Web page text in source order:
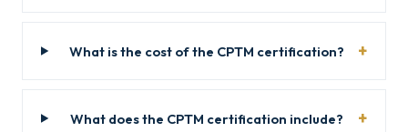
What is the cost of the CPTM certification?
What does the CPTM certification include?